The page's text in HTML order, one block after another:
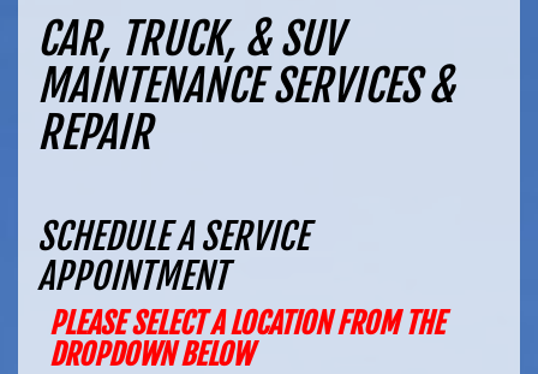
CAR, TRUCK, & SUV
MAINTENANCE SERVICES &
REPAIR
SCHEDULE A SERVICE
APPOINTMENT
PLEASE SELECT A LOCATION FROM THE
DROPDOWN BELOW